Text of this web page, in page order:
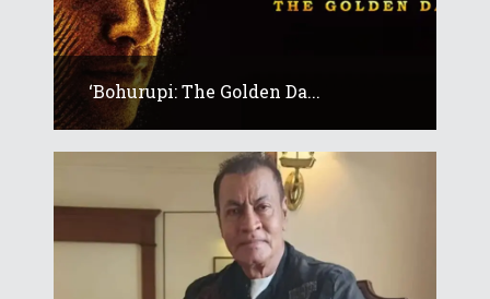
‘Bohurupi: The Golden Da...